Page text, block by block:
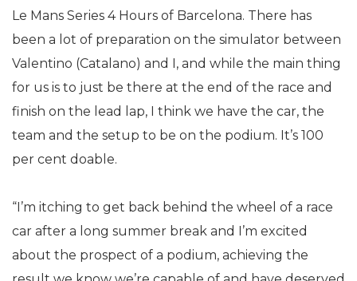
Le Mans Series 4 Hours of Barcelona. There has
been a lot of preparation on the simulator between
Valentino (Catalano) and I, and while the main thing
for us is to just be there at the end of the race and
finish on the lead lap, I think we have the car, the
team and the setup to be on the podium. It’s 100
per cent doable.
“I’m itching to get back behind the wheel of a race
car after a long summer break and I’m excited
about the prospect of a podium, achieving the